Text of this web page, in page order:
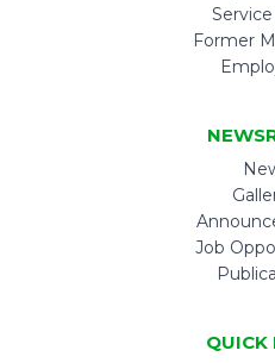
Former
Job
QUICK